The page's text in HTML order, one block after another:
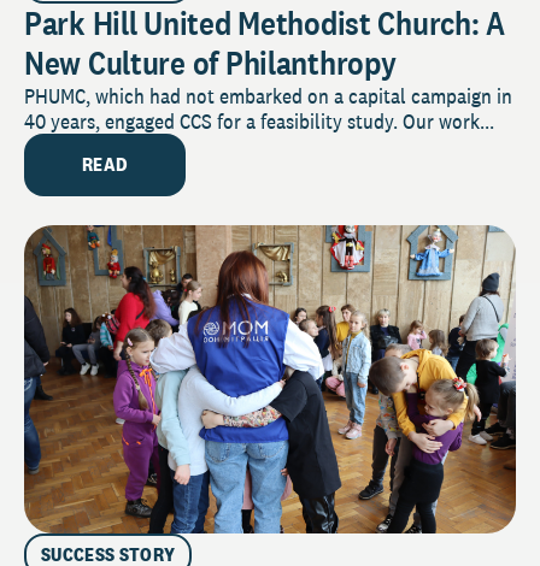
Park Hill United Methodist Church: A
New Culture of Philanthropy
PHUMC, which had not embarked on a capital campaign in
40 years, engaged CCS for a feasibility study. Our work...
READ
SUCCESS STORY